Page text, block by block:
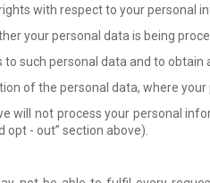
with respect to your personal
your personal data is being
to such personal data and to obtain
of the personal data, where
will not process your personal
opt - out” section above).